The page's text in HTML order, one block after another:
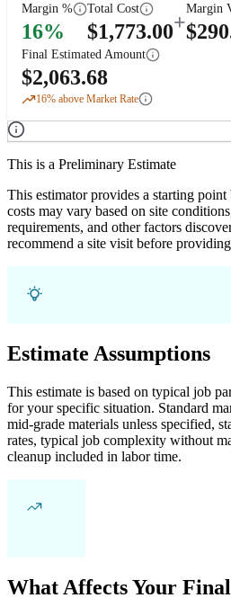
Margin %
16%
Total Cost
$1,773.00+
Margin
$
Final Estimated Amount
$2,063.68
16% above Market Rate
This is a Preliminary Estimate
This estimator provides a starting
costs may vary based on site
requirements, and other factors
recommend a site visit before
Estimate Assumptions
This estimate is based on typical job
for your specific situation. Standard
mid-grade materials unless specified,
rates, typical job complexity without
cleanup included in labor time.
What Affects Your